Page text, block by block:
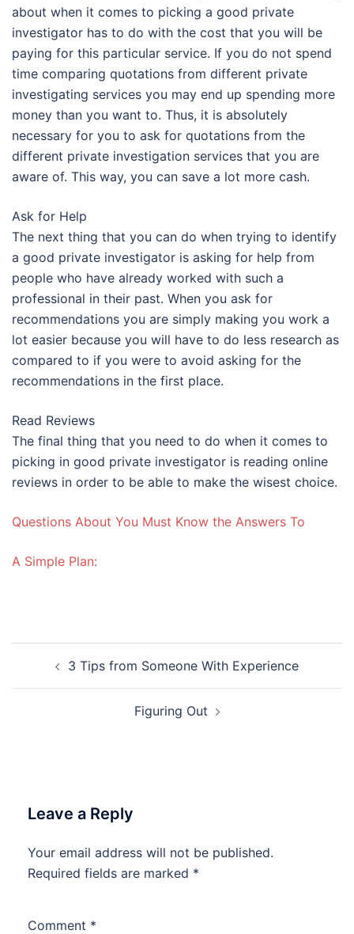
about when it comes to picking a good private
investigator has to do with the cost that you will be
paying for this particular service. If you do not spend
time comparing quotations from different private
investigating services you may end up spending more
money than you want to. Thus, it is absolutely
necessary for you to ask for quotations from the
different private investigation services that you are
aware of. This way, you can save a lot more cash.
Ask for Help
The next thing that you can do when trying to identify
a good private investigator is asking for help from
people who have already worked with such a
professional in their past. When you ask for
recommendations you are simply making you work a
lot easier because you will have to do less research as
compared to if you were to avoid asking for the
recommendations in the first place.
Read Reviews
The final thing that you need to do when it comes to
picking in good private investigator is reading online
reviews in order to be able to make the wisest choice.
Questions About You Must Know the Answers To
A Simple Plan:
navigation3 Tips from Someone With Experience
Figuring Out
Leave a Reply
Your email address will not be published.
Required fields are marked *
Comment *